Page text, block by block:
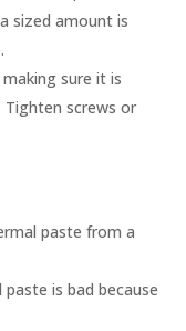
sized amount is
sure it is
Tighten screws or
paste from a
is bad because